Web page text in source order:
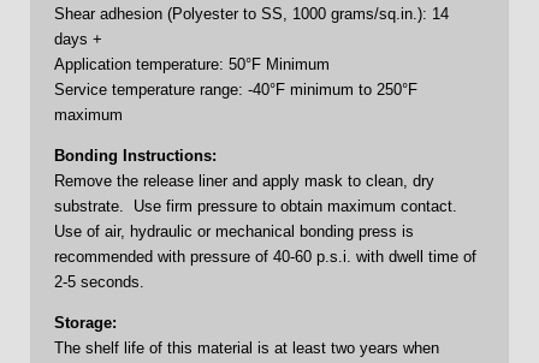
Shear adhesion (Polyester to SS, 1000 grams/sq.in.): 14
days +
Application temperature: 50°F Minimum
Service temperature range: -40°F minimum to 250°F
maximum
Bonding Instructions:
Remove the release liner and apply mask to clean, dry
substrate. Use firm pressure to obtain maximum contact.
Use of air, hydraulic or mechanical bonding press is
recommended with pressure of 40-60 p.s.i. with dwell time of
2-5 seconds.
Storage:
The shelf life of this material is at least two years when